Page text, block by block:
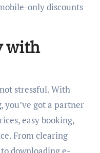
only discounts
with
stressful. With
, you’ve got a partner
easy booking,
From clearing